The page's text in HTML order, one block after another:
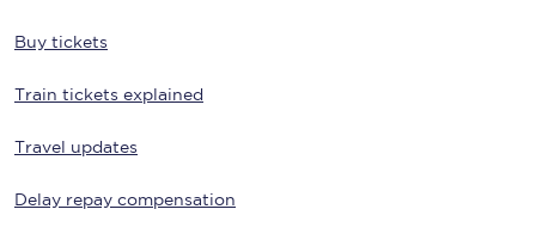
Buy tickets
Train tickets explained
Travel updates
Delay repay compensation